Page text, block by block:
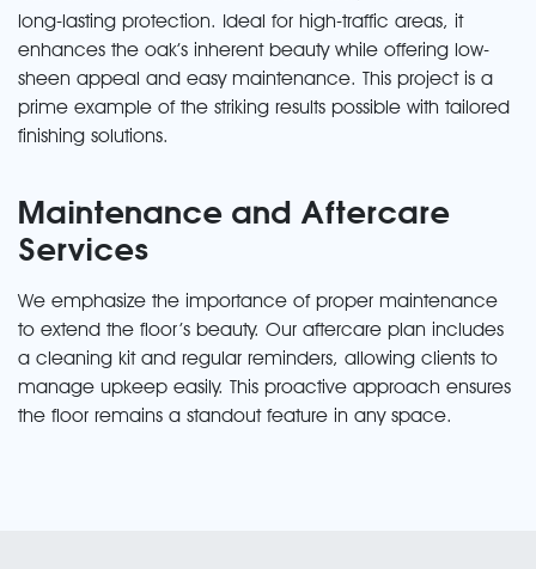
long-lasting protection. Ideal for high-traffic areas, it
enhances the oak’s inherent beauty while offering low-
sheen appeal and easy maintenance. This project is a
prime example of the striking results possible with tailored
finishing solutions.
Maintenance and Aftercare
Services
We emphasize the importance of proper maintenance
to extend the floor’s beauty. Our aftercare plan includes
a cleaning kit and regular reminders, allowing clients to
manage upkeep easily. This proactive approach ensures
the floor remains a standout feature in any space.